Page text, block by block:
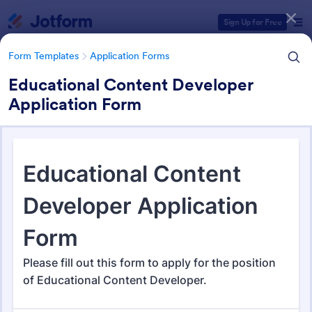
Sign Up for Free
Form Templates Application Forms
Educational Content Developer
Application Form
Application Forms
Jotform offers 7,864 Application Forms
Form Templates Categories